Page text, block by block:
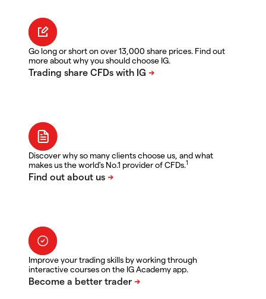
Go long or short on over 13,000 share prices. Find out
more about why you should choose IG.
Discover why so many clients choose us, and what
makes us the world's No.1 provider of CFDs.1
Improve your trading skills by working through
interactive courses on the IG Academy app.